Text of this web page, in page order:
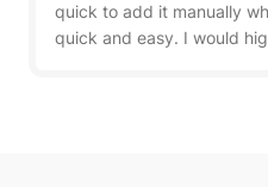
quick to add it manually
quick and easy. I would